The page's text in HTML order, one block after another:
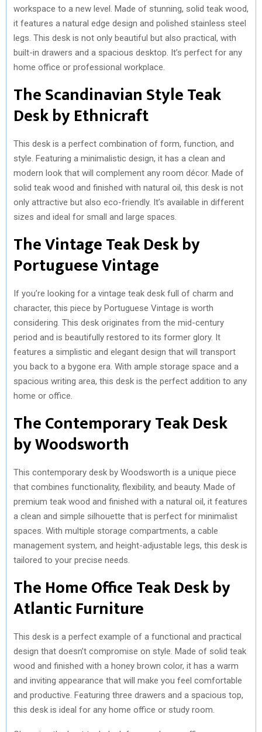
workspace to a new level. Made of stunning, solid teak wood,
it features a natural edge design and polished stainless steel
legs. This desk is not only beautiful but also practical, with
built-in drawers and a spacious desktop. It’s perfect for any
home office or professional workplace.
The Scandinavian Style Teak
Desk by Ethnicraft
This desk is a perfect combination of form, function, and
style. Featuring a minimalistic design, it has a clean and
modern look that will complement any room décor. Made of
solid teak wood and finished with natural oil, this desk is not
only attractive but also eco-friendly. It’s available in different
sizes and ideal for small and large spaces.
The Vintage Teak Desk by
Portuguese Vintage
If you’re looking for a vintage teak desk full of charm and
character, this piece by Portuguese Vintage is worth
considering. This desk originates from the mid-century
period and is beautifully restored to its former glory. It
features a simplistic and elegant design that will transport
you back to a bygone era. With ample storage space and a
spacious writing area, this desk is the perfect addition to any
home or office.
The Contemporary Teak Desk
by Woodsworth
This contemporary desk by Woodsworth is a unique piece
that combines functionality, flexibility, and beauty. Made of
premium teak wood and finished with a natural oil, it features
a clean and simple silhouette that is perfect for minimalist
spaces. With multiple storage compartments, a cable
management system, and height-adjustable legs, this desk is
tailored to your precise needs.
The Home Office Teak Desk by
Atlantic Furniture
This desk is a perfect example of a functional and practical
design that doesn’t compromise on style. Made of solid teak
wood and finished with a honey brown color, it has a warm
and inviting appearance that will make you feel comfortable
and productive. Featuring three drawers and a spacious top,
this desk is ideal for any home office or study room.